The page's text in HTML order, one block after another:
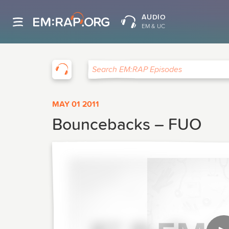
AUDIO
EM & UC
Search EM:RAP Episodes
MAY 01 2011
Bouncebacks – FUO